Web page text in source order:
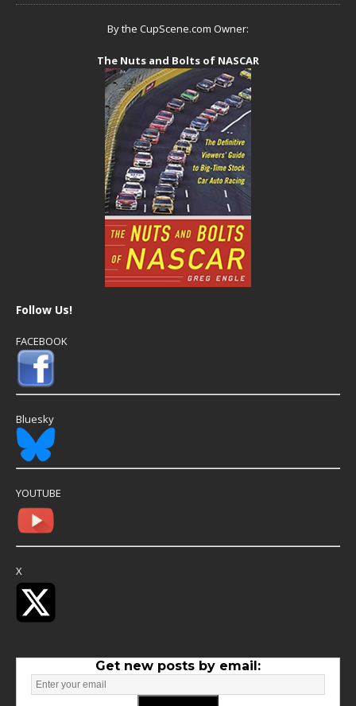
By the CupScene.com Owner:
The Nuts and Bolts of NASCAR
Follow Us!
FACEBOOK
Bluesky
YOUTUBE
X
Get new posts by email: